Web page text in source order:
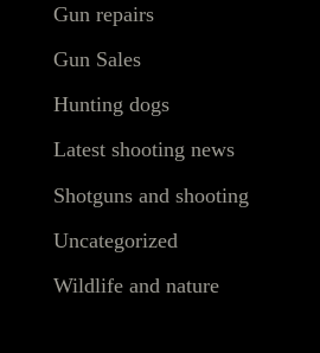
Gun repairs
Gun Sales
Hunting dogs
Latest shooting news
Shotguns and shooting
Uncategorized
Wildlife and nature